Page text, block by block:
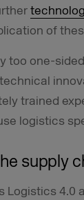
of
too one-
trained
logistics
supply
4.0